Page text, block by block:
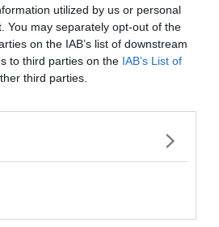
utilized by us or personal
You may separately opt-out of the
on the IAB’s list of downstream
to third parties on the IAB’s List of
third parties.